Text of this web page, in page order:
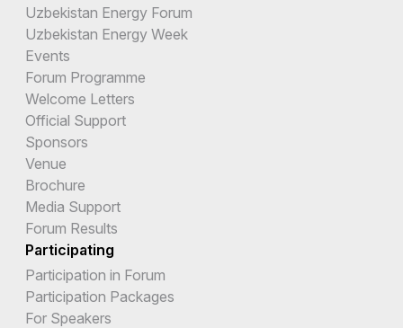
Uzbekistan Energy Forum
Uzbekistan Energy Week
Events
Forum Programme
Welcome Letters
Official Support
Sponsors
Venue
Brochure
Media Support
Forum Results
Participating
Participation in Forum
Participation Packages
For Speakers